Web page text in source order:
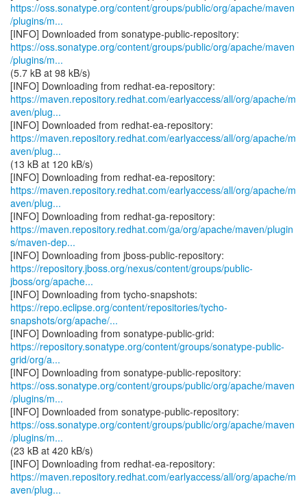
https://oss.sonatype.org/content/groups/public/org/apache/maven
/plugins/m...
https://oss.sonatype.org/content/groups/public/org/apache/maven
/plugins/m...
(5.7 kB at 98 kB/s)
https://maven.repository.redhat.com/earlyaccess/all/org/apache/m
aven/plug...
https://maven.repository.redhat.com/earlyaccess/all/org/apache/m
aven/plug...
(13 kB at 120 kB/s)
https://maven.repository.redhat.com/earlyaccess/all/org/apache/m
aven/plug...
https://maven.repository.redhat.com/ga/org/apache/maven/plugin
s/maven-dep...
https://repository.jboss.org/nexus/content/groups/public-
jboss/org/apache...
https://repo.eclipse.org/content/repositories/tycho-
snapshots/org/apache/...
https://repository.sonatype.org/content/groups/sonatype-public-
grid/org/a...
https://oss.sonatype.org/content/groups/public/org/apache/maven
/plugins/m...
https://oss.sonatype.org/content/groups/public/org/apache/maven
/plugins/m...
(23 kB at 420 kB/s)
https://maven.repository.redhat.com/earlyaccess/all/org/apache/m
aven/plug...